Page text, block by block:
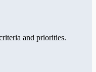
and priorities.